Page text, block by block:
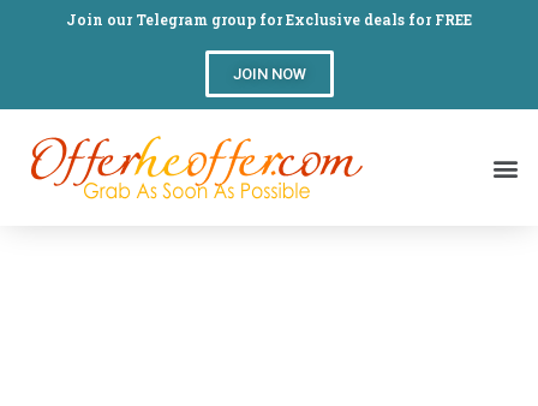
Join our Telegram group for Exclusive deals for FREE
JOIN NOW